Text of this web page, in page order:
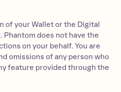
of your Wallet or the Digital
Phantom does not have the
on your behalf. You are
omissions of any person who
feature provided through the